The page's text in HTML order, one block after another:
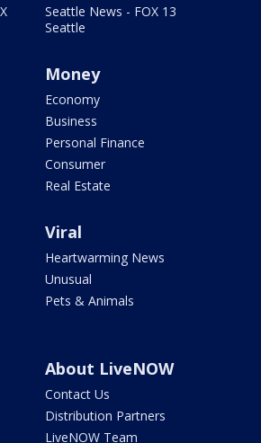
Seattle News - FOX 13
Seattle
Money
Economy
Business
Personal Finance
Consumer
Real Estate
Viral
Heartwarming News
Unusual
Pets & Animals
About LiveNOW
Contact Us
Distribution Partners
LiveNOW Team